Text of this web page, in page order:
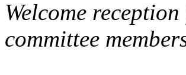
Welcome
committee